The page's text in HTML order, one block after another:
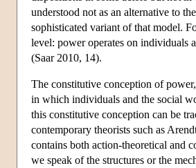
understood not as an alternative to
sophisticated variant of that model.
level: power operates on individuals
(Saar 2010, 14).
The constitutive conception of
in which individuals and the social
this constitutive conception can be
contemporary theorists such as
contains both action-theoretical and
we speak of the structures or the